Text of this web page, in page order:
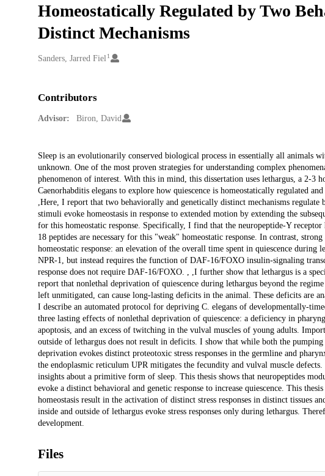
Homeostatically Regulated by Two
Distinct Mechanisms
Creators
Sanders, Jarred Fiel 1
Contributors
Advisor: Biron, David
Description
Sleep is an evolutionarily conserved biological process in essentially all animals
unknown. One of the most proven strategies for understanding complex
phenomenon of interest. With this in mind, this dissertation uses lethargus, a 2-3
Caenorhabditis elegans to explore how quiescence is homeostatically regulated
,Here, I report that two behaviorally and genetically distinct mechanisms regulate
stimuli evoke homeostasis in response to extended motion by extending the
for this homeostatic response. Specifically, I find that the neuropeptide-Y
18 peptides are necessary for this "weak" homeostatic response. In contrast,
homeostatic response: an elevation of the overall time spent in quiescence during
NPR-1, but instead requires the function of DAF-16/FOXO insulin-signaling
response does not require DAF-16/FOXO. , ,I further show that lethargus is a
report that nonlethal deprivation of quiescence during lethargus beyond the
left unmitigated, can cause long-lasting deficits in the animal. These deficits are
I describe an automated protocol for depriving C. elegans of developmentally-
three lasting effects of nonlethal deprivation of quiescence: a deficiency in
apoptosis, and an excess of twitching in the vulval muscles of young adults.
outside of lethargus does not result in deficits. I show that while both the
deprivation evokes distinct proteotoxic stress responses in the germline and
the endoplasmic reticulum UPR mitigates the fecundity and vulval muscle
insights about a primitive form of sleep. This thesis shows that neuropeptides
evoke a distinct behavioral and genetic response to increase quiescence. This
homeostasis result in the activation of distinct stress responses in distinct tissues
inside and outside of lethargus evoke stress responses only during lethargus.
development.
Files